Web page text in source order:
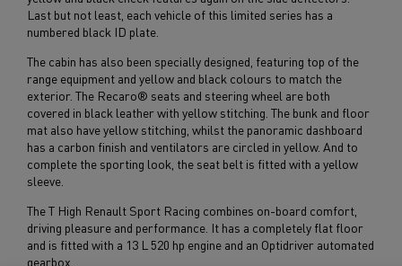
Last but not least, each vehicle of this limited series has a
numbered black ID plate.
The cabin has also been specially designed, featuring top of the
range equipment and yellow and black colours to match the
exterior. The Recaro® seats and steering wheel are both
covered in black leather with yellow stitching. The bunk and floor
mat also have yellow stitching, whilst the panoramic dashboard
has a carbon finish and ventilators are circled in yellow. And to
complete the sporting look, the seat belt is fitted with a yellow
sleeve.
The T High Renault Sport Racing combines on-board comfort,
driving pleasure and performance. It has a completely flat floor
and is fitted with a 13 L 520 hp engine and an Optidriver automated
gearbox.